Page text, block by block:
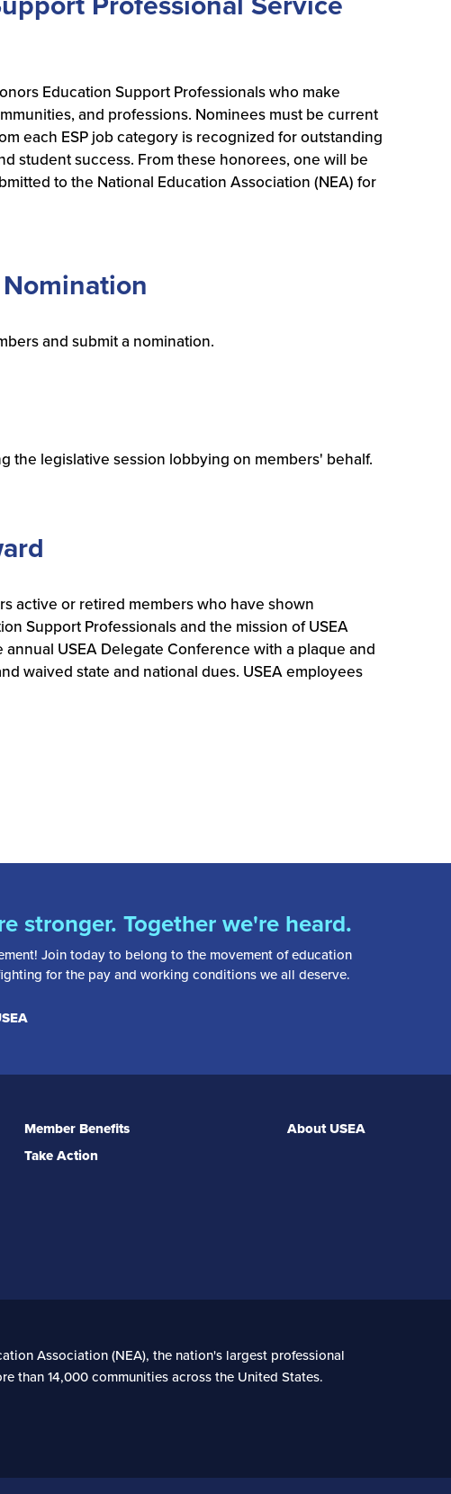
Education Support Professionals who make
and professions. Nominees must be current
each ESP job category is recognized for outstanding
student success. From these honorees, one will be
to the National Education Association (NEA) for
and submit a nomination.
the legislative session lobbying on members' behalf.
active or retired members who have shown
Support Professionals and the mission of USEA
USEA Delegate Conference with a plaque and
waived state and national dues. USEA employees
stronger. Together we're heard.
Join today to belong to the movement of education
for the pay and working conditions we all deserve.
Member Benefits
Take Action
About USEA
Association (NEA), the nation's largest professional
than 14,000 communities across the United States.